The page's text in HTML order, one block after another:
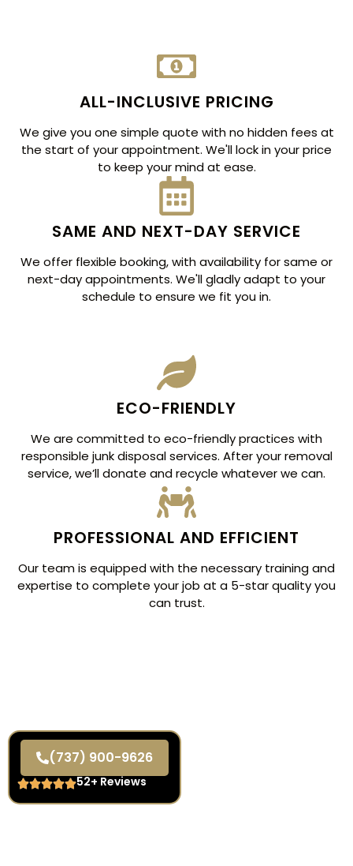
ALL-INCLUSIVE PRICING
We give you one simple quote with no hidden fees at
the start of your appointment. We'll lock in your price
to keep your mind at ease.
SAME AND NEXT-DAY SERVICE
We offer flexible booking, with availability for same or
next-day appointments. We'll gladly adapt to your
schedule to ensure we fit you in.
ECO-FRIENDLY
We are committed to eco-friendly practices with
responsible junk disposal services. After your removal
service, we’ll donate and recycle whatever we can.
PROFESSIONAL AND EFFICIENT
Our team is equipped with the necessary training and
expertise to complete your job at a 5-star quality you
can trust.
(737) 900-9626
52+ Reviews